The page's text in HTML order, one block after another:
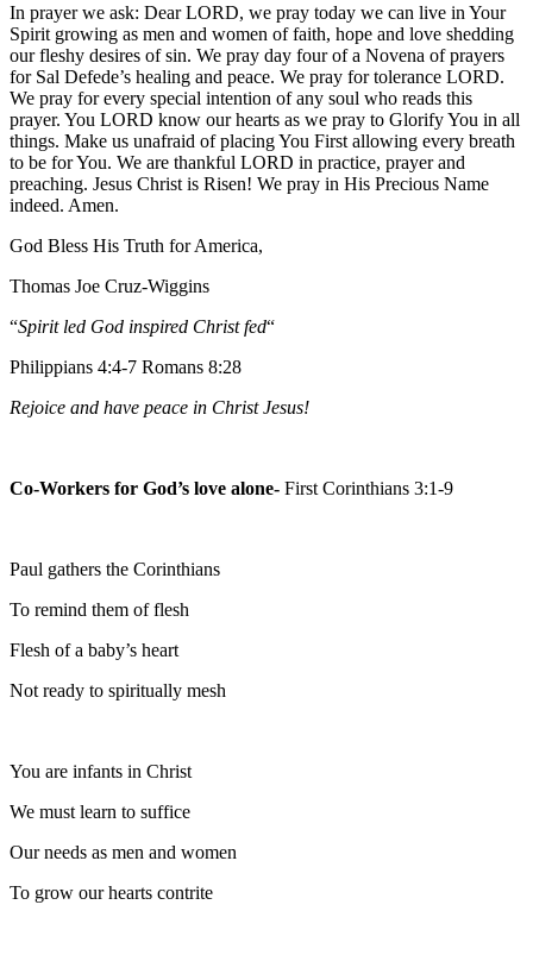
In prayer we ask: Dear LORD, we pray today we can live in Your
Spirit growing as men and women of faith, hope and love shedding
our fleshy desires of sin. We pray day four of a Novena of prayers
for Sal Defede’s healing and peace. We pray for tolerance LORD.
We pray for every special intention of any soul who reads this
prayer. You LORD know our hearts as we pray to Glorify You in all
things. Make us unafraid of placing You First allowing every breath
to be for You. We are thankful LORD in practice, prayer and
preaching. Jesus Christ is Risen! We pray in His Precious Name
indeed. Amen.
God Bless His Truth for America,
Thomas Joe Cruz-Wiggins
“Spirit led God inspired Christ fed“
Philippians 4:4-7 Romans 8:28
Rejoice and have peace in Christ Jesus!
Co-Workers for God’s love alone- First Corinthians 3:1-9
Paul gathers the Corinthians
To remind them of flesh
Flesh of a baby’s heart
Not ready to spiritually mesh
You are infants in Christ
We must learn to suffice
Our needs as men and women
To grow our hearts contrite